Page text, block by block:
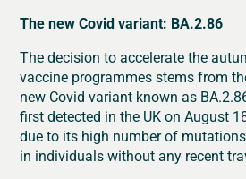
The new Covid variant: BA.2.86
The decision to accelerate the
vaccine programmes stems from
new Covid variant known as
first detected in the UK on August
due to its high number of
in individuals without any recent